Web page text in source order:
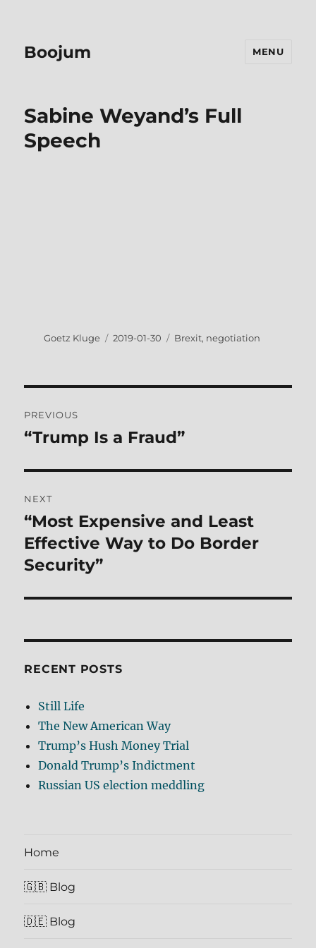
Boojum MENU
Sabine Weyand’s Full
Speech
Author
Goetz Kluge
Posted
2019-01-30 Tags
Brexit, negotiation
navigation
PREVIOUS
Previous
“Trump Is a Fraud”
NEXT
Next
post:
“Most Expensive and Least
Effective Way to Do Border
Security”
RECENT POSTS
Still Life
The New American Way
Trump’s Hush Money Trial
Donald Trump’s Indictment
Russian US election meddling
Home
🇬🇧 Blog
🇩🇪 Blog